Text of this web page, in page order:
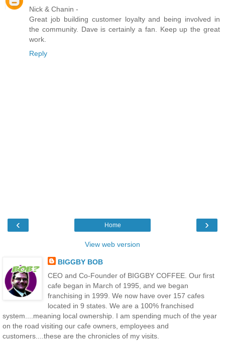
Nick & Chanin -
Great job building customer loyalty and being involved in
the community. Dave is certainly a fan. Keep up the great
work.
Reply
‹ ›
Home
View web version
BIGGBY BOB
CEO and Co-Founder of BIGGBY COFFEE. Our first
cafe began in March of 1995, and we began
franchising in 1999. We now have over 157 cafes
located in 9 states. We are a 100% franchised
system....meaning local ownership. I am spending much of the year
on the road visiting our cafe owners, employees and
customers....these are the chronicles of my visits.